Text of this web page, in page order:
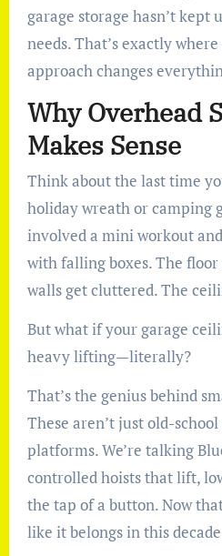
garage storage hasn’t kept
needs. That’s exactly where
approach changes
Why Overhead
Makes Sense
Think about the last time
holiday wreath or camping
involved a mini workout
with falling boxes. The floor
walls get cluttered. The
But what if your garage
heavy lifting—literally?
That’s the genius behind
These aren’t just old-
platforms. We’re talking
controlled hoists that lift,
the tap of a button. Now
like it belongs in this